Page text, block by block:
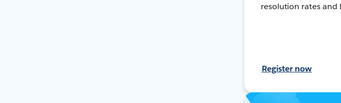
resolution rates and
Register now